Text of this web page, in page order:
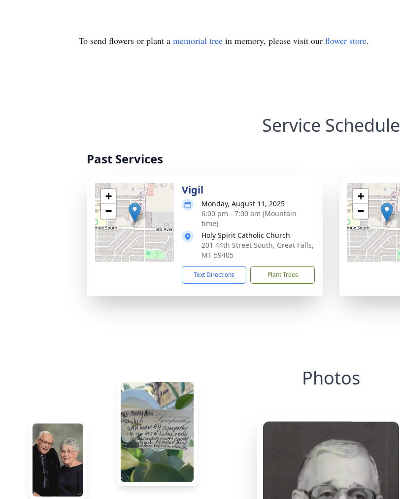
To send flowers or plant a memorial tree in memory, please visit our flower store.
Service Schedule
Past Services
+
−
Vigil
Monday, August 11, 2025
6:00 pm - 7:00 am (Mountain
time)
Holy Spirit Catholic Church
201 44th Street South, Great Falls,
MT 59405
Text Directions Plant Trees
+
−
Photos